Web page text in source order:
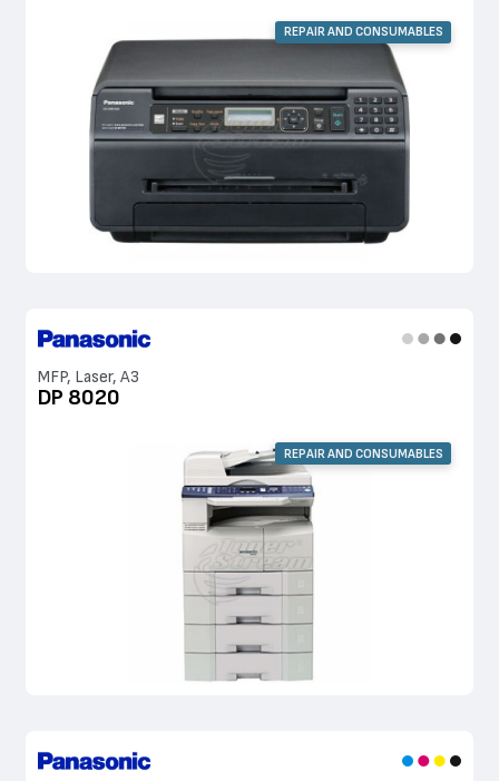
REPAIR AND CONSUMABLES
MFP, Laser, A3
DP 8020
REPAIR AND CONSUMABLES